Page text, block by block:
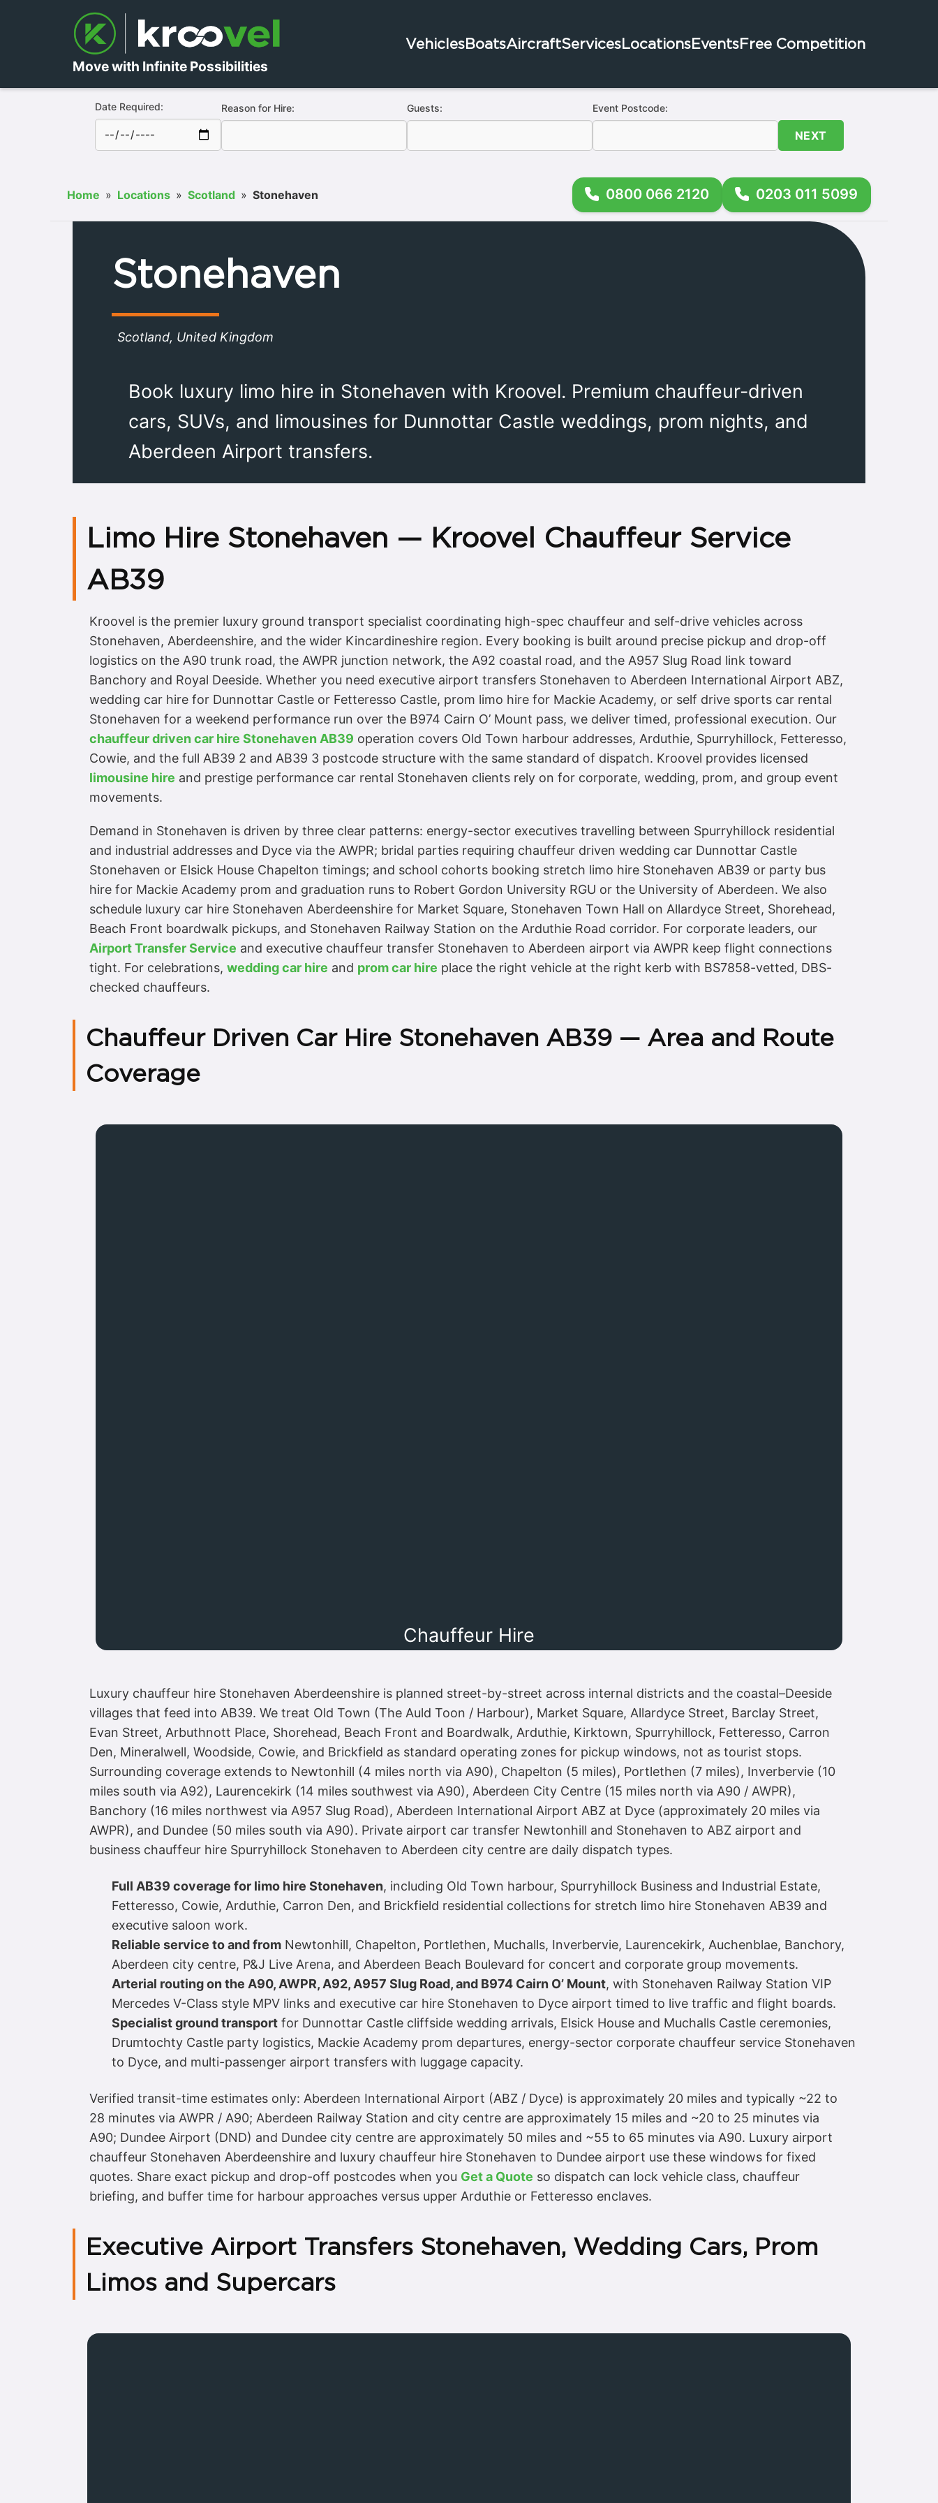
Move with Infinite Possibilities
VehiclesBoatsAircraftServicesLocationsEventsFree Competition
Date Required: Reason for Hire: Guests: Event Postcode:
NEXT
Home » Locations » Scotland » Stonehaven 0800 066 2120 0203 011 5099
Stonehaven
Scotland, United Kingdom
Book luxury limo hire in Stonehaven with Kroovel. Premium chauffeur-driven
cars, SUVs, and limousines for Dunnottar Castle weddings, prom nights, and
Aberdeen Airport transfers.
Limo Hire Stonehaven — Kroovel Chauffeur Service
AB39
Kroovel is the premier luxury ground transport specialist coordinating high-spec chauffeur and self-drive vehicles across
Stonehaven, Aberdeenshire, and the wider Kincardineshire region. Every booking is built around precise pickup and drop-off
logistics on the A90 trunk road, the AWPR junction network, the A92 coastal road, and the A957 Slug Road link toward
Banchory and Royal Deeside. Whether you need executive airport transfers Stonehaven to Aberdeen International Airport ABZ,
wedding car hire for Dunnottar Castle or Fetteresso Castle, prom limo hire for Mackie Academy, or self drive sports car rental
Stonehaven for a weekend performance run over the B974 Cairn O’ Mount pass, we deliver timed, professional execution. Our
chauffeur driven car hire Stonehaven AB39 operation covers Old Town harbour addresses, Arduthie, Spurryhillock, Fetteresso,
Cowie, and the full AB39 2 and AB39 3 postcode structure with the same standard of dispatch. Kroovel provides licensed
limousine hire and prestige performance car rental Stonehaven clients rely on for corporate, wedding, prom, and group event
movements.
Demand in Stonehaven is driven by three clear patterns: energy-sector executives travelling between Spurryhillock residential
and industrial addresses and Dyce via the AWPR; bridal parties requiring chauffeur driven wedding car Dunnottar Castle
Stonehaven or Elsick House Chapelton timings; and school cohorts booking stretch limo hire Stonehaven AB39 or party bus
hire for Mackie Academy prom and graduation runs to Robert Gordon University RGU or the University of Aberdeen. We also
schedule luxury car hire Stonehaven Aberdeenshire for Market Square, Stonehaven Town Hall on Allardyce Street, Shorehead,
Beach Front boardwalk pickups, and Stonehaven Railway Station on the Arduthie Road corridor. For corporate leaders, our
Airport Transfer Service and executive chauffeur transfer Stonehaven to Aberdeen airport via AWPR keep flight connections
tight. For celebrations, wedding car hire and prom car hire place the right vehicle at the right kerb with BS7858-vetted, DBS-
checked chauffeurs.
Chauffeur Driven Car Hire Stonehaven AB39 — Area and Route
Coverage
Chauffeur Hire
Luxury chauffeur hire Stonehaven Aberdeenshire is planned street-by-street across internal districts and the coastal–Deeside
villages that feed into AB39. We treat Old Town (The Auld Toon / Harbour), Market Square, Allardyce Street, Barclay Street,
Evan Street, Arbuthnott Place, Shorehead, Beach Front and Boardwalk, Arduthie, Kirktown, Spurryhillock, Fetteresso, Carron
Den, Mineralwell, Woodside, Cowie, and Brickfield as standard operating zones for pickup windows, not as tourist stops.
Surrounding coverage extends to Newtonhill (4 miles north via A90), Chapelton (5 miles), Portlethen (7 miles), Inverbervie (10
miles south via A92), Laurencekirk (14 miles southwest via A90), Aberdeen City Centre (15 miles north via A90 / AWPR),
Banchory (16 miles northwest via A957 Slug Road), Aberdeen International Airport ABZ at Dyce (approximately 20 miles via
AWPR), and Dundee (50 miles south via A90). Private airport car transfer Newtonhill and Stonehaven to ABZ airport and
business chauffeur hire Spurryhillock Stonehaven to Aberdeen city centre are daily dispatch types.
Full AB39 coverage for limo hire Stonehaven, including Old Town harbour, Spurryhillock Business and Industrial Estate,
Fetteresso, Cowie, Arduthie, Carron Den, and Brickfield residential collections for stretch limo hire Stonehaven AB39 and
executive saloon work.
Reliable service to and from Newtonhill, Chapelton, Portlethen, Muchalls, Inverbervie, Laurencekirk, Auchenblae, Banchory,
Aberdeen city centre, P&J Live Arena, and Aberdeen Beach Boulevard for concert and corporate group movements.
Arterial routing on the A90, AWPR, A92, A957 Slug Road, and B974 Cairn O’ Mount, with Stonehaven Railway Station VIP
Mercedes V-Class style MPV links and executive car hire Stonehaven to Dyce airport timed to live traffic and flight boards.
Specialist ground transport for Dunnottar Castle cliffside wedding arrivals, Elsick House and Muchalls Castle ceremonies,
Drumtochty Castle party logistics, Mackie Academy prom departures, energy-sector corporate chauffeur service Stonehaven
to Dyce, and multi-passenger airport transfers with luggage capacity.
Verified transit-time estimates only: Aberdeen International Airport (ABZ / Dyce) is approximately 20 miles and typically ~22 to
28 minutes via AWPR / A90; Aberdeen Railway Station and city centre are approximately 15 miles and ~20 to 25 minutes via
A90; Dundee Airport (DND) and Dundee city centre are approximately 50 miles and ~55 to 65 minutes via A90. Luxury airport
chauffeur Stonehaven Aberdeenshire and luxury chauffeur hire Stonehaven to Dundee airport use these windows for fixed
quotes. Share exact pickup and drop-off postcodes when you Get a Quote so dispatch can lock vehicle class, chauffeur
briefing, and buffer time for harbour approaches versus upper Arduthie or Fetteresso enclaves.
Executive Airport Transfers Stonehaven, Wedding Cars, Prom
Limos and Supercars